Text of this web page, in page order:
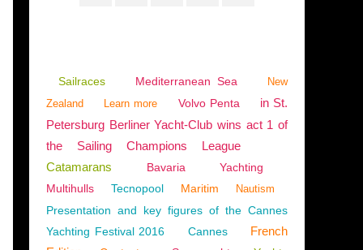
HARBOURS
Sailraces Mediterranean Sea
New
Zealand
Learn more Volvo Penta
in St.
Petersburg Berliner Yacht-Club wins act 1 of
the Sailing Champions League
Catamarans
Bavaria
Yachting
Multihulls
Tecnopool Maritim Nautism
Presentation and key figures of the Cannes
Yachting Festival 2016
Cannes
French